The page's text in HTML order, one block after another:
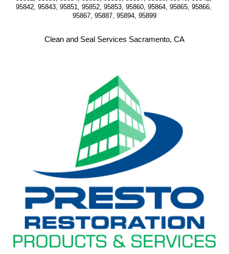
95842, 95843, 95851, 95852, 95853, 95860, 95864, 95865, 95866,
95867, 95887, 95894, 95899
Clean and Seal Services Sacramento, CA